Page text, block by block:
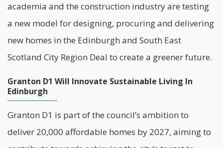
academia and the construction industry are testing
a new model for designing, procuring and delivering
new homes in the Edinburgh and South East
Scotland City Region Deal to create a greener future.
Granton D1 Will Innovate Sustainable Living In
Edinburgh
Granton D1 is part of the council’s ambition to
deliver 20,000 affordable homes by 2027, aiming to